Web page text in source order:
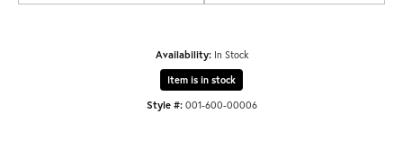
Availability: In Stock
Item is in stock
Style #: 001-600-00006